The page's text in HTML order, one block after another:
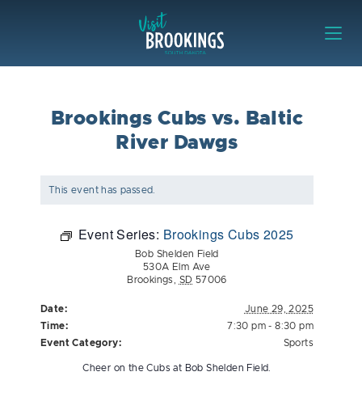
Brookings Cubs vs. Baltic
River Dawgs
This event has passed.
Event Series: Brookings Cubs 2025
Bob Shelden Field
530A Elm Ave
Brookings
SD 57006
Date:
June 29, 2025
Time:
7:30 pm - 8:30 pm
Event Category:
Sports
Cheer on the Cubs at Bob Shelden Field.